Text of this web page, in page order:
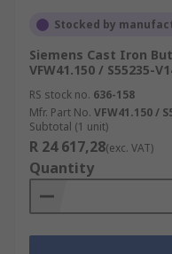
Stocked by
Siemens Cast Iron
VFW41.150 / S55235-
RS stock no. 636-158
Mfr. Part No. VFW41.150 /
Subtotal (1 unit)
R 24 617,28(exc. VAT)
Quantity